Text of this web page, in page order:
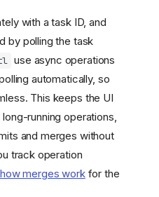
with a task ID, and
by polling the task
use async operations
automatically, so
This keeps the UI
running operations,
and merges without
track operation
how merges workfor the